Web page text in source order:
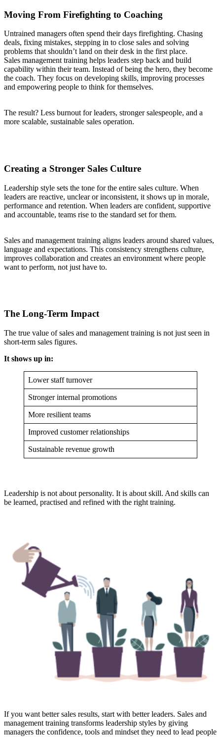
Moving From Firefighting to Coaching
Untrained managers often spend their days firefighting. Chasing
deals, fixing mistakes, stepping in to close sales and solving
problems that shouldn’t land on their desk in the first place.
Sales management training helps leaders step back and build
capability within their team. Instead of being the hero, they become
the coach. They focus on developing skills, improving processes
and empowering people to think for themselves.
The result? Less burnout for leaders, stronger salespeople, and a
more scalable, sustainable sales operation.
Creating a Stronger Sales Culture
Leadership style sets the tone for the entire sales culture. When
leaders are reactive, unclear or inconsistent, it shows up in morale,
performance and retention. When leaders are confident, supportive
and accountable, teams rise to the standard set for them.
Sales and management training aligns leaders around shared values,
language and expectations. This consistency strengthens culture,
improves collaboration and creates an environment where people
want to perform, not just have to.
The Long-Term Impact
The true value of sales and management training is not just seen in
short-term sales figures.
It shows up in:
Lower staff turnover
Stronger internal promotions
More resilient teams
Improved customer relationships
Sustainable revenue growth
Leadership is not about personality. It is about skill. And skills can
be learned, practised and refined with the right training.
If you want better sales results, start with better leaders. Sales and
management training transforms leadership styles by giving
managers the confidence, tools and mindset they need to lead people